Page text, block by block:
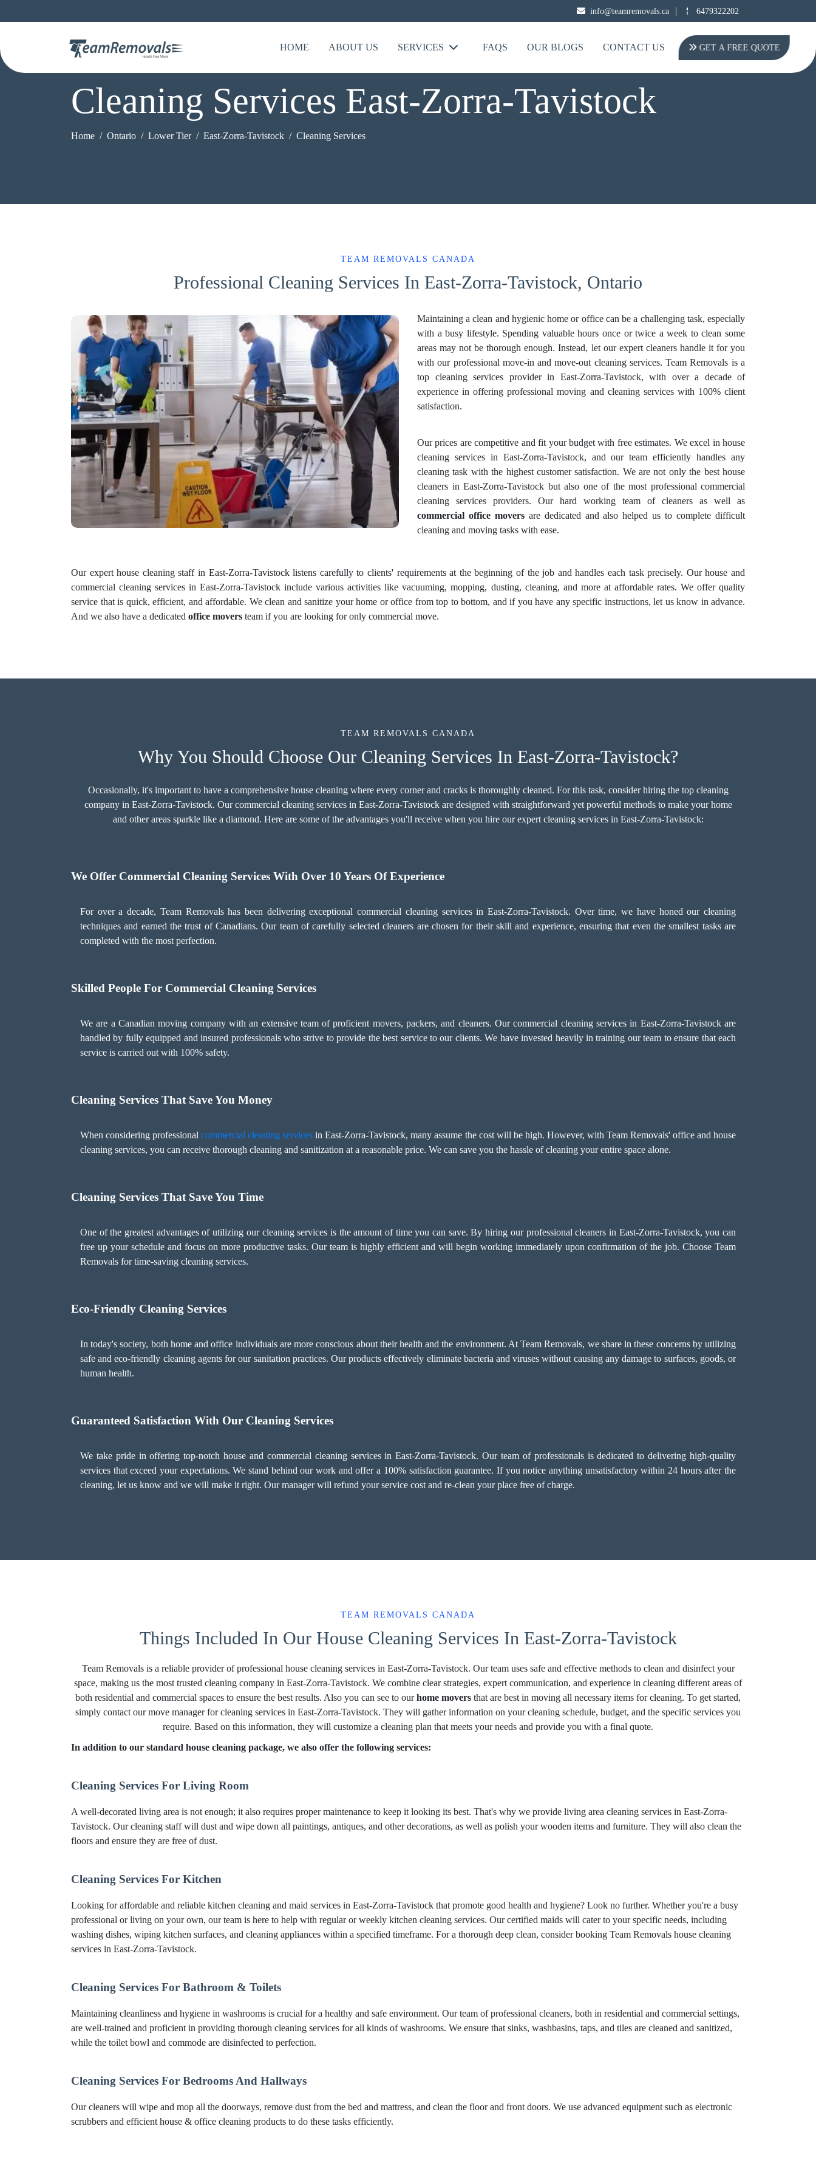
info@teamremovals.ca | 6479322202
HOME ABOUT US SERVICES FAQS OUR BLOGS CONTACT US GET A FREE QUOTE
Cleaning Services East-Zorra-Tavistock
Home Ontario Lower Tier East-Zorra-Tavistock Cleaning Services
TEAM REMOVALS CANADA
Professional Cleaning Services In East-Zorra-Tavistock, Ontario
Maintaining a clean and hygienic home or office can be a challenging task, especially
with a busy lifestyle. Spending valuable hours once or twice a week to clean some
areas may not be thorough enough. Instead, let our expert cleaners handle it for you
with our professional move-in and move-out cleaning services. Team Removals is a
top cleaning services provider in East-Zorra-Tavistock, with over a decade of
experience in offering professional moving and cleaning services with 100% client
satisfaction.
Our prices are competitive and fit your budget with free estimates. We excel in house
cleaning services in East-Zorra-Tavistock, and our team efficiently handles any
cleaning task with the highest customer satisfaction. We are not only the best house
cleaners in East-Zorra-Tavistock but also one of the most professional commercial
cleaning services providers. Our hard working team of cleaners as well as
commercial office moversare dedicated and also helped us to complete difficult
cleaning and moving tasks with ease.
Our expert house cleaning staff in East-Zorra-Tavistock listens carefully to clients' requirements at the beginning of the job and handles each task precisely. Our house and
commercial cleaning services in East-Zorra-Tavistock include various activities like vacuuming, mopping, dusting, cleaning, and more at affordable rates. We offer quality
service that is quick, efficient, and affordable. We clean and sanitize your home or office from top to bottom, and if you have any specific instructions, let us know in advance.
And we also have a dedicated office movers team if you are looking for only commercial move.
TEAM REMOVALS CANADA
Why You Should Choose Our Cleaning Services In East-Zorra-Tavistock?
Occasionally, it's important to have a comprehensive house cleaning where every corner and cracks is thoroughly cleaned. For this task, consider hiring the top cleaning
company in East-Zorra-Tavistock. Our commercial cleaning services in East-Zorra-Tavistock are designed with straightforward yet powerful methods to make your home
and other areas sparkle like a diamond. Here are some of the advantages you'll receive when you hire our expert cleaning services in East-Zorra-Tavistock:
We Offer Commercial Cleaning Services With Over 10 Years Of Experience
For over a decade, Team Removals has been delivering exceptional commercial cleaning services in East-Zorra-Tavistock. Over time, we have honed our cleaning
techniques and earned the trust of Canadians. Our team of carefully selected cleaners are chosen for their skill and experience, ensuring that even the smallest tasks are
completed with the most perfection.
Skilled People For Commercial Cleaning Services
We are a Canadian moving company with an extensive team of proficient movers, packers, and cleaners. Our commercial cleaning services in East-Zorra-Tavistock are
handled by fully equipped and insured professionals who strive to provide the best service to our clients. We have invested heavily in training our team to ensure that each
service is carried out with 100% safety.
Cleaning Services That Save You Money
When considering professionalcommercial cleaning services in East-Zorra-Tavistock, many assume the cost will be high. However, with Team Removals' office and house
cleaning services, you can receive thorough cleaning and sanitization at a reasonable price. We can save you the hassle of cleaning your entire space alone.
Cleaning Services That Save You Time
One of the greatest advantages of utilizing our cleaning services is the amount of time you can save. By hiring our professional cleaners in East-Zorra-Tavistock, you can
free up your schedule and focus on more productive tasks. Our team is highly efficient and will begin working immediately upon confirmation of the job. Choose Team
Removals for time-saving cleaning services.
Eco-Friendly Cleaning Services
In today's society, both home and office individuals are more conscious about their health and the environment. At Team Removals, we share in these concerns by utilizing
safe and eco-friendly cleaning agents for our sanitation practices. Our products effectively eliminate bacteria and viruses without causing any damage to surfaces, goods, or
human health.
Guaranteed Satisfaction With Our Cleaning Services
We take pride in offering top-notch house and commercial cleaning services in East-Zorra-Tavistock. Our team of professionals is dedicated to delivering high-quality
services that exceed your expectations. We stand behind our work and offer a 100% satisfaction guarantee. If you notice anything unsatisfactory within 24 hours after the
cleaning, let us know and we will make it right. Our manager will refund your service cost and re-clean your place free of charge.
TEAM REMOVALS CANADA
Things Included In Our House Cleaning Services In East-Zorra-Tavistock
Team Removals is a reliable provider of professional house cleaning services in East-Zorra-Tavistock. Our team uses safe and effective methods to clean and disinfect your
space, making us the most trusted cleaning company in East-Zorra-Tavistock. We combine clear strategies, expert communication, and experience in cleaning different areas of
both residential and commercial spaces to ensure the best results. Also you can see to ourhome movers that are best in moving all necessary items for cleaning. To get started,
simply contact our move manager for cleaning services in East-Zorra-Tavistock. They will gather information on your cleaning schedule, budget, and the specific services you
require. Based on this information, they will customize a cleaning plan that meets your needs and provide you with a final quote.
In addition to our standard house cleaning package, we also offer the following services:
Cleaning Services For Living Room
A well-decorated living area is not enough; it also requires proper maintenance to keep it looking its best. That's why we provide living area cleaning services in East-Zorra-
Tavistock. Our cleaning staff will dust and wipe down all paintings, antiques, and other decorations, as well as polish your wooden items and furniture. They will also clean the
floors and ensure they are free of dust.
Cleaning Services For Kitchen
Looking for affordable and reliable kitchen cleaning and maid services in East-Zorra-Tavistock that promote good health and hygiene? Look no further. Whether you're a busy
professional or living on your own, our team is here to help with regular or weekly kitchen cleaning services. Our certified maids will cater to your specific needs, including
washing dishes, wiping kitchen surfaces, and cleaning appliances within a specified timeframe. For a thorough deep clean, consider booking Team Removals house cleaning
services in East-Zorra-Tavistock.
Cleaning Services For Bathroom & Toilets
Maintaining cleanliness and hygiene in washrooms is crucial for a healthy and safe environment. Our team of professional cleaners, both in residential and commercial settings,
are well-trained and proficient in providing thorough cleaning services for all kinds of washrooms. We ensure that sinks, washbasins, taps, and tiles are cleaned and sanitized,
while the toilet bowl and commode are disinfected to perfection.
Cleaning Services For Bedrooms And Hallways
Our cleaners will wipe and mop all the doorways, remove dust from the bed and mattress, and clean the floor and front doors. We use advanced equipment such as electronic
scrubbers and efficient house & office cleaning products to do these tasks efficiently.